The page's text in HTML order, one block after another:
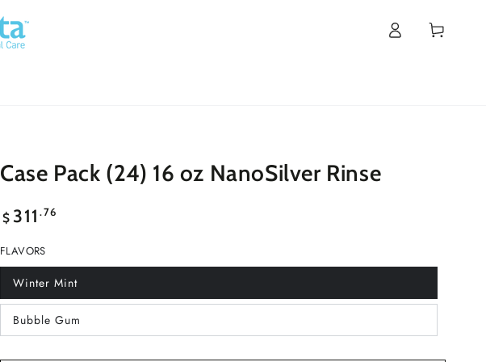
in
Cart
Case Pack (24) 16 oz NanoSilver Rinse
Regular
price
$ 311 .76
FLAVORS
Winter Mint
Variant
sold
out
or
unavailable
Bubble Gum
Variant
sold
or